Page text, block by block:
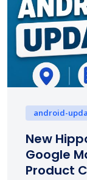
android-
New
Google
Product